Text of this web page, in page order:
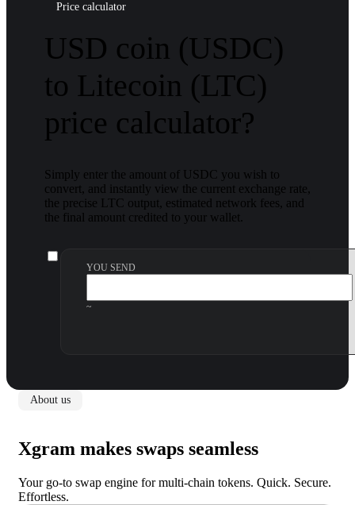
Price calculator
USD coin (USDC)
to Litecoin (LTC)
price calculator?
Simply enter the amount of USDC you wish to
convert, and instantly view the current exchange rate,
the precise LTC output, estimated network fees, and
the final amount credited to your wallet.
YOU SEND
~
About us
Xgram makes swaps seamless
Your go-to swap engine for multi-chain tokens. Quick. Secure.
Effortless.